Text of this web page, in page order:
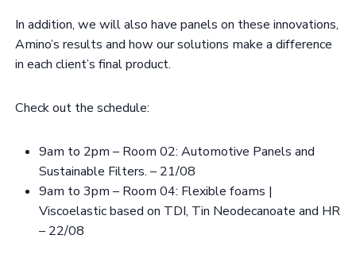
In addition, we will also have panels on these innovations,
Amino’s results and how our solutions make a difference
in each client’s final product.
Check out the schedule:
9am to 2pm – Room 02: Automotive Panels and
Sustainable Filters. – 21/08
9am to 3pm – Room 04: Flexible foams |
Viscoelastic based on TDI, Tin Neodecanoate and HR
– 22/08